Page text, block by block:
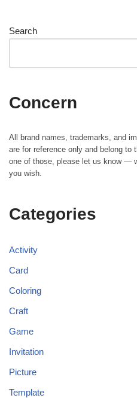
Search
Concern
All brand names, trademarks, and
are for reference only and belong to
one of those, please let us know —
you wish.
Categories
Activity
Card
Coloring
Craft
Game
Invitation
Picture
Template